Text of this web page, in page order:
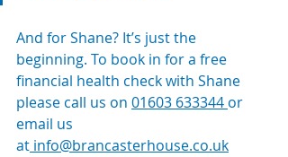
And for Shane? It’s just the
beginning. To book in for a free
financial health check with Shane
please call us on 01603 633344 or
email us
at info@brancasterhouse.co.uk